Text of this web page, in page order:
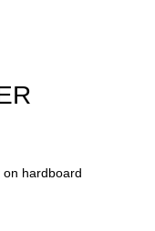
on hardboard